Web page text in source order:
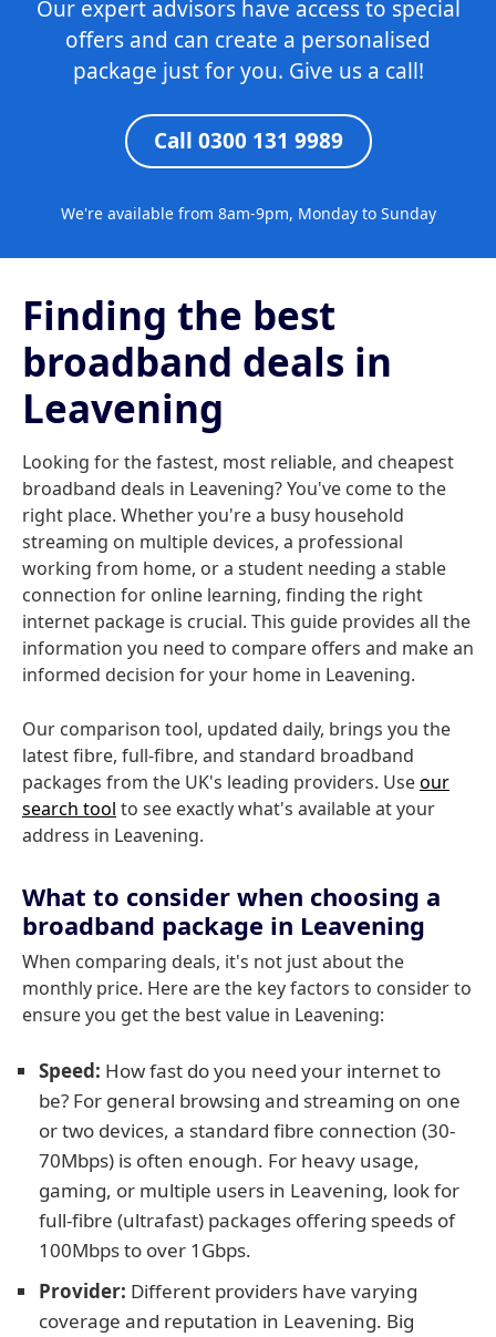
Our expert advisors have access to special
offers and can create a personalised
package just for you. Give us a call!
Call 0300 131 9989
We're available from 8am-9pm, Monday to Sunday
Finding the best
broadband deals in
Leavening
Looking for the fastest, most reliable, and cheapest
broadband deals in Leavening? You've come to the
right place. Whether you're a busy household
streaming on multiple devices, a professional
working from home, or a student needing a stable
connection for online learning, finding the right
internet package is crucial. This guide provides all the
information you need to compare offers and make an
informed decision for your home in Leavening.
Our comparison tool, updated daily, brings you the
latest fibre, full-fibre, and standard broadband
packages from the UK's leading providers. Useour
search tool to see exactly what's available at your
address in Leavening.
What to consider when choosing a
broadband package in Leavening
When comparing deals, it's not just about the
monthly price. Here are the key factors to consider to
ensure you get the best value in Leavening:
Speed: How fast do you need your internet to
be? For general browsing and streaming on one
or two devices, a standard fibre connection (30-
70Mbps) is often enough. For heavy usage,
gaming, or multiple users in Leavening, look for
full-fibre (ultrafast) packages offering speeds of
100Mbps to over 1Gbps.
Provider: Different providers have varying
coverage and reputation in Leavening. Big